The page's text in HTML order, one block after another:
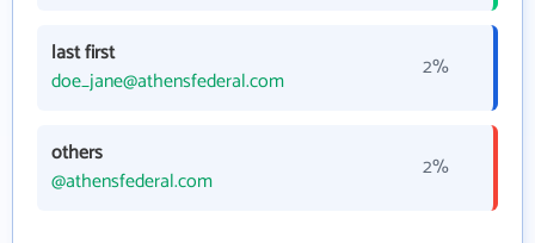
last first
doe_jane@athensfederal.com
2%
others
@athensfederal.com
2%